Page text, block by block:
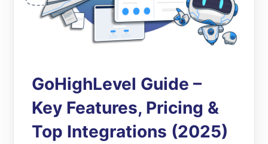
GoHighLevel Guide –
Key Features, Pricing &
Top Integrations (2025)